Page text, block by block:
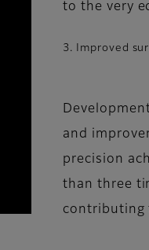
to the very
3. Improved
and
precision
than three
contributing